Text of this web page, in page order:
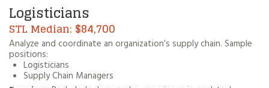
Logisticians
$84,700
Analyze and coordinate an organization’s supply chain. Sample
positions:
Logisticians
Supply Chain Managers